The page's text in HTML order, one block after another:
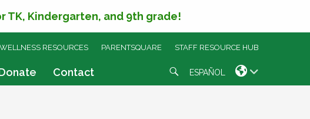
TK, Kindergarten, and 9th grade!
Contact
SKIP
WELLNESS RESOURCES PARENTSQUARE STAFF RESOURCE HUB
ESPAÑOL